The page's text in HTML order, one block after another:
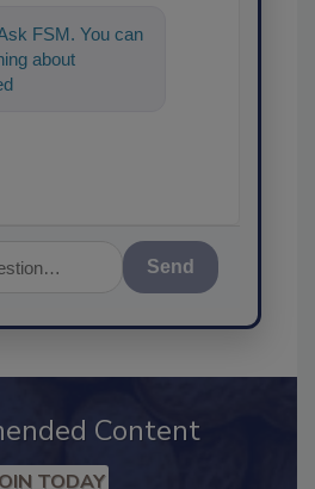
FSM. You can
about
solutions for
Send
Content